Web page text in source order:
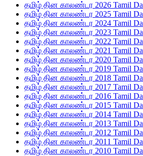
தமிழ் தின காலண்டர 2026 Tamil
தமிழ் தின காலண்டர 2025 Tamil
தமிழ் தின காலண்டர 2024 Tamil
தமிழ் தின காலண்டர 2023 Tamil
தமிழ் தின காலண்டர 2022 Tamil
தமிழ் தின காலண்டர 2021 Tamil
தமிழ் தின காலண்டர 2020 Tamil
தமிழ் தின காலண்டர 2019 Tamil
தமிழ் தின காலண்டர 2018 Tamil
தமிழ் தின காலண்டர 2017 Tamil
தமிழ் தின காலண்டர 2016 Tamil
தமிழ் தின காலண்டர 2015 Tamil
தமிழ் தின காலண்டர 2014 Tamil
தமிழ் தின காலண்டர 2013 Tamil
தமிழ் தின காலண்டர 2012 Tamil
தமிழ் தின காலண்டர 2011 Tamil
தமிழ் தின காலண்டர 2010 Tamil